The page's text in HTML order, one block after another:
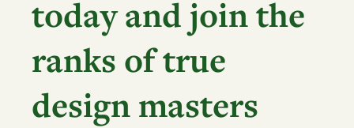
today and join the
ranks of true
design masters